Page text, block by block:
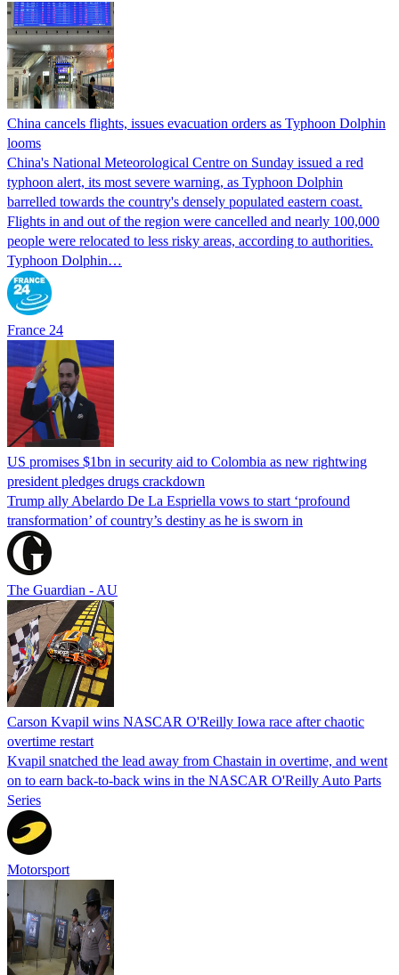
China cancels flights, issues evacuation orders as Typhoon Dolphin
looms
China's National Meteorological Centre on Sunday issued a red
typhoon alert, its most severe warning, as Typhoon Dolphin
barrelled towards the country's densely populated eastern coast.
Flights in and out of the region were cancelled and nearly 100,000
people were relocated to less risky areas, according to authorities.
Typhoon Dolphin…
France 24
US promises $1bn in security aid to Colombia as new rightwing
president pledges drugs crackdown
Trump ally Abelardo De La ‌Espriella vows to start ‘profound
transformation’ of country’s destiny as he is sworn in
The Guardian - AU
Carson Kvapil wins NASCAR O'Reilly Iowa race after chaotic
overtime restart
Kvapil snatched the lead away from Chastain in overtime, and went
on to earn back-to-back wins in the NASCAR O'Reilly Auto Parts
Series
Motorsport